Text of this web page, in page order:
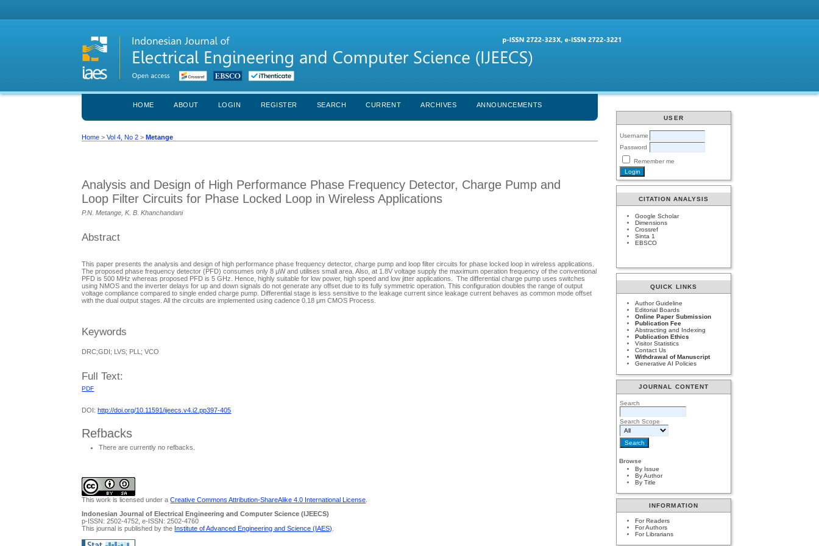
USER
Username
Password
Remember me
CITATION ANALYSIS
Google Scholar
Dimensions
Crossref
Sinta 1
EBSCO
QUICK LINKS
Author Guideline
Editorial Boards
Online Paper Submission
Publication Fee
Abstracting and Indexing
Publication Ethics
Visitor Statistics
Contact Us
Withdrawal of Manuscript
Generative AI Policies
JOURNAL CONTENT
Search
Search Scope
Browse
By Issue
By Author
By Title
INFORMATION
For Readers
For Authors
For Librarians
HOME ABOUT LOGIN REGISTER SEARCH CURRENT ARCHIVES ANNOUNCEMENTS
Home >Vol 4, No 2 >Metange
Analysis and Design of High Performance Phase Frequency Detector, Charge Pump and
Loop Filter Circuits for Phase Locked Loop in Wireless Applications
P.N. Metange, K. B. Khanchandani
Abstract
This paper presents the analysis and design of high performance phase frequency detector, charge pump and loop filter circuits for phase locked loop in wireless applications.
The proposed phase frequency detector (PFD) consumes only 8 µW and utilises small area. Also, at 1.8V voltage supply the maximum operation frequency of the conventional
PFD is 500 MHz whereas proposed PFD is 5 GHz. Hence, highly suitable for low power, high speed and low jitter applications. The differential charge pump uses switches
using NMOS and the inverter delays for up and down signals do not generate any offset due to its fully symmetric operation. This configuration doubles the range of output
voltage compliance compared to single ended charge pump. Differential stage is less sensitive to the leakage current since leakage current behaves as common mode offset
with the dual output stages. All the circuits are implemented using cadence 0.18 μm CMOS Process.
Keywords
DRC;GDI; LVS; PLL; VCO
Full Text:
PDF
DOI:http://doi.org/10.11591/ijeecs.v4.i2.pp397-405
Refbacks
There are currently no refbacks.
This work is licensed under aCreative Commons Attribution-ShareAlike 4.0 International License
Indonesian Journal of Electrical Engineering and Computer Science (IJEECS)
p-ISSN: 2502-4752, e-ISSN: 2502-4760
This journal is published by the Institute of Advanced Engineering and Science (IAES)